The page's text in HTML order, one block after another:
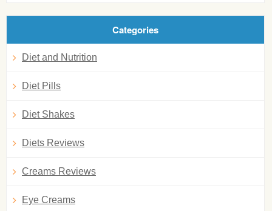
Categories
Diet and Nutrition
Diet Pills
Diet Shakes
Diets Reviews
Creams Reviews
Eye Creams